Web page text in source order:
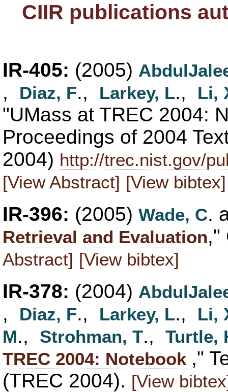
CIIR publications
IR-405: (2005)
, Diaz, F., Larkey, L., Li,
"UMass at TREC 2004:
Proceedings of 2004
2004) http://trec.nist.gov/
[View Abstract] [View bibtex]
IR-396: (2005) Wade, C.
Retrieval and Evaluation,"
Abstract] [View bibtex]
IR-378: (2004)
, Diaz, F., Larkey, L.,
Li,
M., Strohman, T., Turtle,
TREC 2004: Notebook ,"
(TREC 2004). [View